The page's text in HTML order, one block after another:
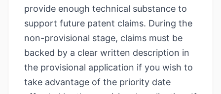
provide enough technical substance to
support future patent claims. During the
non-provisional stage, claims must be
backed by a clear written description in
the provisional application if you wish to
take advantage of the priority date